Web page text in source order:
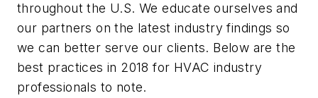
throughout the U.S. We educate ourselves and
our partners on the latest industry findings so
we can better serve our clients. Below are the
best practices in 2018 for HVAC industry
professionals to note.